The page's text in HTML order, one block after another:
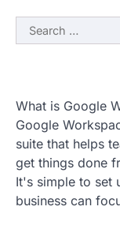
Search
for:
What is Google
Google
suite that helps
get things done
It's simple to set
business can